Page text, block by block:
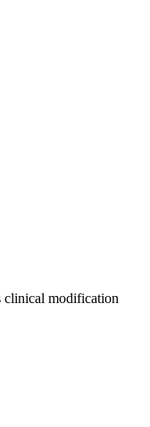
clinical modification